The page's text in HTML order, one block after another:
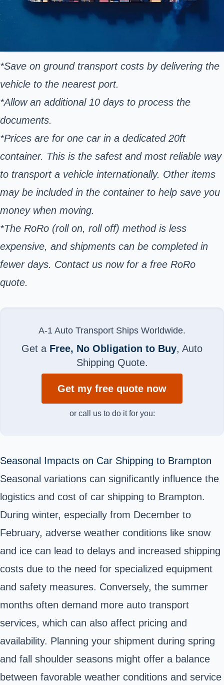
*Save on ground transport costs by delivering the
vehicle to the nearest port.
*Allow an additional 10 days to process the
documents.
*Prices are for one car in a dedicated 20ft
container. This is the safest and most reliable way
to transport a vehicle internationally. Other items
may be included in the container to help save you
money when moving.
*The RoRo (roll on, roll off) method is less
expensive, and shipments can be completed in
fewer days. Contact us now for a free RoRo
quote.
A-1 Auto Transport Ships Worldwide.
Get a Free, No Obligation to Buy, Auto
Shipping Quote.
Get my free quote now
or call us to do it for you:
Seasonal Impacts on Car Shipping to Brampton
Seasonal variations can significantly influence the
logistics and cost of car shipping to Brampton.
During winter, especially from December to
February, adverse weather conditions like snow
and ice can lead to delays and increased shipping
costs due to the need for specialized equipment
and safety measures. Conversely, the summer
months often demand more auto transport
services, which can also affect pricing and
availability. Planning your shipment during spring
and fall shoulder seasons might offer a balance
between favorable weather conditions and service